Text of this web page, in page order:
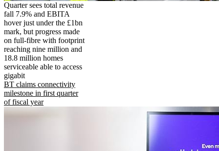
Quarter sees total revenue
fall 7.9% and EBITA
hover just under the £1bn
mark, but progress made
on full-fibre with footprint
reaching nine million and
18.8 million homes
serviceable able to access
gigabit
BT claims connectivity
milestone in first quarter
of fiscal year